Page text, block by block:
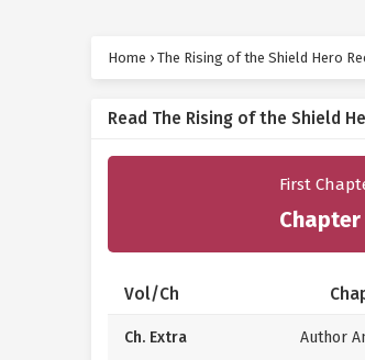
Home › The Rising of the Shield Hero
Read The Rising of the Shield
First
Chapter
Vol/Ch
Ch. Extra Author